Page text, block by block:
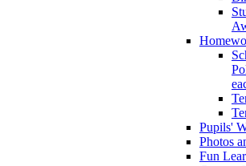
Pupils'
Photos
Fun